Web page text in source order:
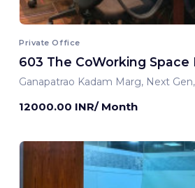
Private Office
603 The CoWorking Space
Ganapatrao Kadam Marg, Next
12000.00 INR/ Month